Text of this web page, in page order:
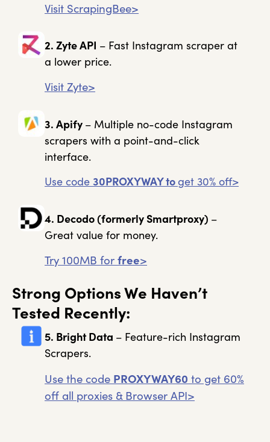
Visit ScrapingBee>
2. Zyte API – Fast Instagram scraper at
a lower price.
Visit Zyte>
3. Apify – Multiple no-code Instagram
scrapers with a point-and-click
interface.
Use code30PROXYWAY toget 30% off>
4. Decodo (formerly Smartproxy) –
Great value for money.
Try 100MB forfree>
Strong Options We Haven’t
Tested Recently:
5. Bright Data – Feature-rich Instagram
Scrapers.
Use the code PROXYWAY60 to get 60%
off all proxies & Browser API>